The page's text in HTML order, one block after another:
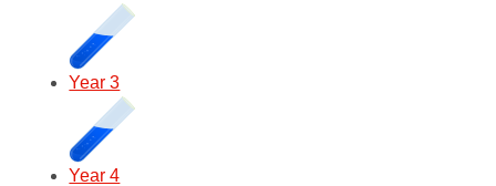
Year 3
Year 4